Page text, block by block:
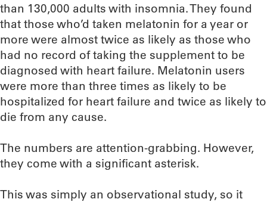
than 130,000 adults with insomnia. They found
that those who’d taken melatonin for a year or
more were almost twice as likely as those who
had no record of taking the supplement to be
diagnosed with heart failure. Melatonin users
were more than three times as likely to be
hospitalized for heart failure and twice as likely to
die from any cause.
The numbers are attention-grabbing. However,
they come with a significant asterisk.
This was simply an observational study, so it